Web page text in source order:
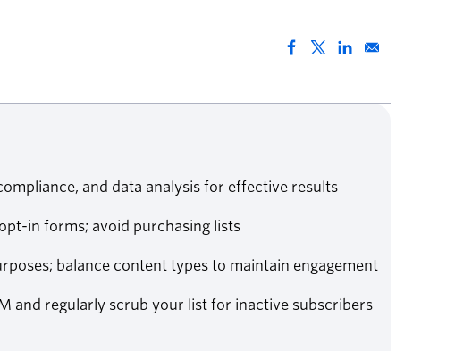
and data analysis for effective results
in forms; avoid purchasing lists
balance content types to maintain engagement
and regularly scrub your list for inactive subscribers